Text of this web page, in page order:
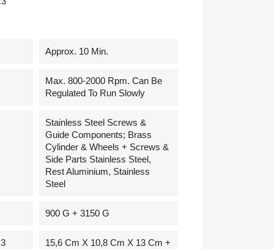
Approx. 10 Min.
Max. 800-2000 Rpm. Can Be
Regulated To Run Slowly
Stainless Steel Screws &
Guide Components; Brass
Cylinder & Wheels + Screws &
Side Parts Stainless Steel,
Rest Aluminium, Stainless
Steel
900 G + 3150 G
15,6 Cm X 10,8 Cm X 13 Cm +